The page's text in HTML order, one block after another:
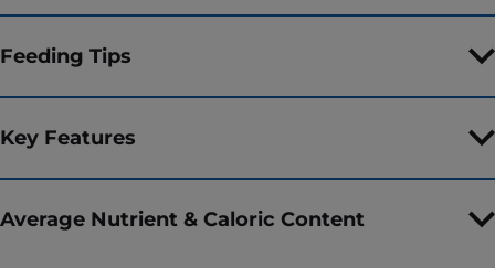
Feeding Tips
Key Features
Average Nutrient & Caloric Content